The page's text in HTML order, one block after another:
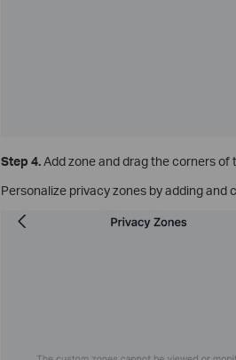
Step 4.Add zone and drag the corners of
Personalize privacy zones by adding and